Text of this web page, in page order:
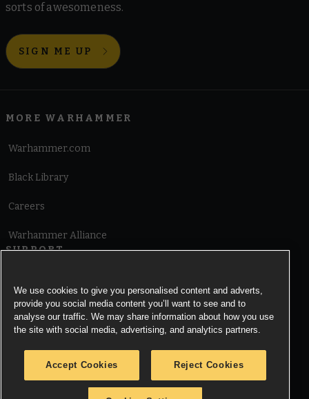
sorts of awesomeness.
SIGN ME UP
MORE WARHAMMER
Warhammer.com
Black Library
Careers
Warhammer Alliance
SUPPORT
Cookie Notice
We use cookies to give you personalised content and adverts,
provide you social media content you’ll want to see and to
analyse our traffic. We may share information about how you use
the site with social media, advertising, and analytics partners.
Accept Cookies Reject Cookies